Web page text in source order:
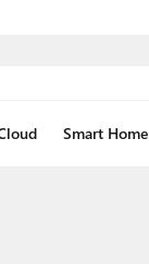
Smart Home